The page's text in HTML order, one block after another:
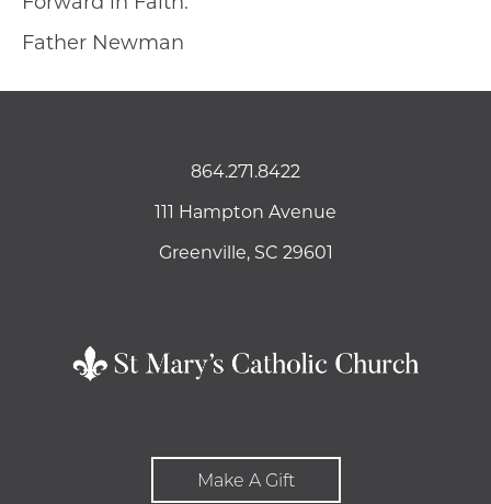
Father Newman
864.271.8422
111 Hampton Avenue
Greenville, SC 29601
Make A Gift